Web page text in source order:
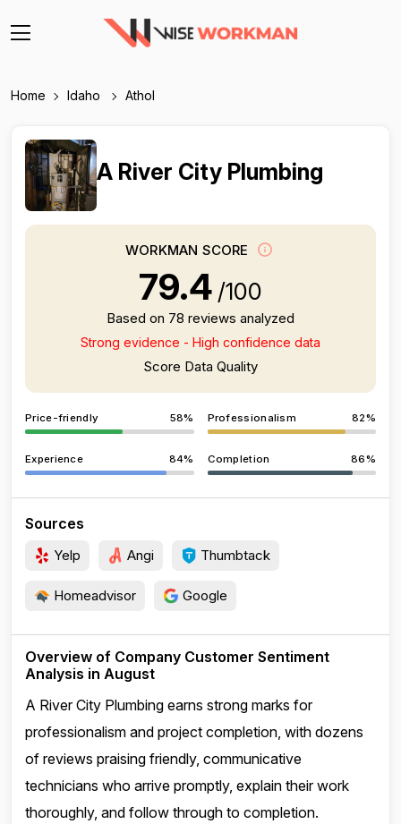
Home Idaho Athol
A River City Plumbing
WORKMAN SCORE
79.4 /100
Based on 78 reviews analyzed
Strong evidence - High confidence data
Score Data Quality
Price-friendly 58% Professionalism 82%
Experience 84% Completion 86%
Sources
Yelp Angi Thumbtack
Homeadvisor Google
Overview of Company Customer Sentiment
Analysis in August
A River City Plumbing earns strong marks for
professionalism and project completion, with dozens
of reviews praising friendly, communicative
technicians who arrive promptly, explain their work
thoroughly, and follow through to completion.